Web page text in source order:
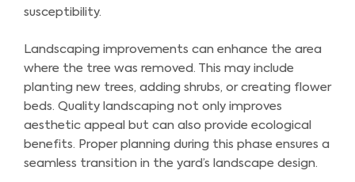
susceptibility.
Landscaping improvements can enhance the area
where the tree was removed. This may include
planting new trees, adding shrubs, or creating flower
beds. Quality landscaping not only improves
aesthetic appeal but can also provide ecological
benefits. Proper planning during this phase ensures a
seamless transition in the yard’s landscape design.